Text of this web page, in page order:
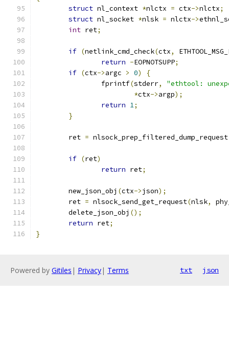
struct nl_context *nlctx = ctx->nlctx;
struct nl_socket *nlsk = nlctx->
int ret;
if (netlink_cmd_check(ctx,
return -EOPNOTSUPP;
if (ctx->argc > 0)
{
		fprintf
(stderr,
"ethtool:
*ctx->argp);
return 1;
}
	ret
= nlsock_prep_filtered_dump_request
if (ret)
return ret;
	new_json_obj
(ctx->json);
	ret
= nlsock_send_get_request(nlsk,
	delete_json_obj
();
return ret;
}
Powered by Gitiles | Privacy| Terms txt json